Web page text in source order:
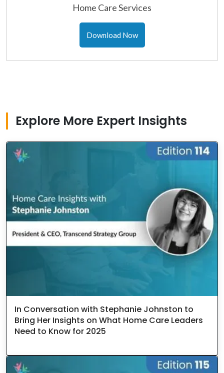
Home Care Services
Download Now
Explore More Expert Insights
In Conversation with Stephanie Johnston to
Bring Her Insights on What Home Care Leaders
Need to Know for 2025